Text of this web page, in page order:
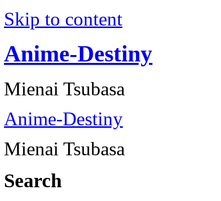
Skip to content
Anime-Destiny
Mienai Tsubasa
Anime-Destiny
Mienai Tsubasa
Search